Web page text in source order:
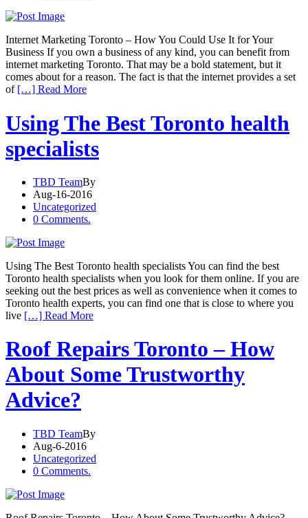
Internet Marketing Toronto – How You Could Use It for Your
Business If you own a business of any kind, you can benefit from
internet marketing Toronto. That may be a bold statement, but it
comes about for a reason. The fact is that the internet provides a set
of […] Read More
Using The Best Toronto health
specialists
TBD TeamBy
Aug-16-2016
Uncategorized
0 Comments.
Using The Best Toronto health specialists You can find the best
Toronto health specialists when you look for them online. If you are
seeking out the best prices as well as convenience when it comes to
Toronto health experts, you can find one that is close to where you
live […] Read More
Roof Repairs Toronto – How
About Some Trustworthy
Advice?
TBD TeamBy
Aug-6-2016
Uncategorized
0 Comments.